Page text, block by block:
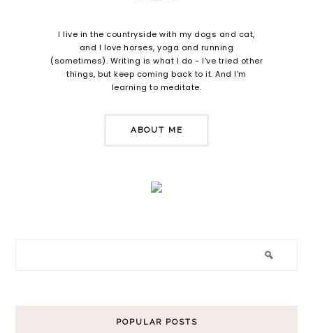
I live in the countryside with my dogs and cat,
and I love horses, yoga and running
(sometimes). Writing is what I do - I've tried other
things, but keep coming back to it. And I'm
learning to meditate.
ABOUT ME
POPULAR POSTS